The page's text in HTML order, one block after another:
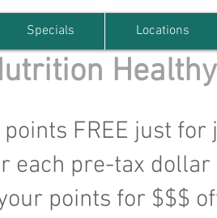
Specials Locations
FREE just for
each pre-tax dollar
points for $$$